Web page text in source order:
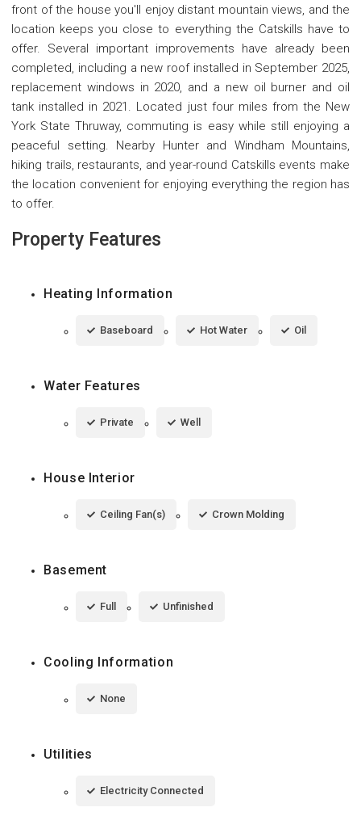
front of the house you'll enjoy distant mountain views, and the
location keeps you close to everything the Catskills have to
offer. Several important improvements have already been
completed, including a new roof installed in September 2025,
replacement windows in 2020, and a new oil burner and oil
tank installed in 2021. Located just four miles from the New
York State Thruway, commuting is easy while still enjoying a
peaceful setting. Nearby Hunter and Windham Mountains,
hiking trails, restaurants, and year-round Catskills events make
the location convenient for enjoying everything the region has
to offer.
Property Features
Heating Information
Baseboard Hot Water Oil
Water Features
Private Well
House Interior
Ceiling Fan(s) Crown Molding
Basement
Full Unfinished
Cooling Information
None
Utilities
Electricity Connected